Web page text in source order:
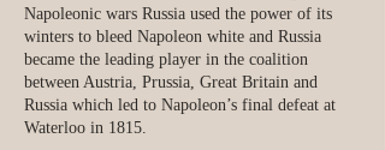
Napoleonic wars Russia used the power of its
winters to bleed Napoleon white and Russia
became the leading player in the coalition
between Austria, Prussia, Great Britain and
Russia which led to Napoleon’s final defeat at
Waterloo in 1815.